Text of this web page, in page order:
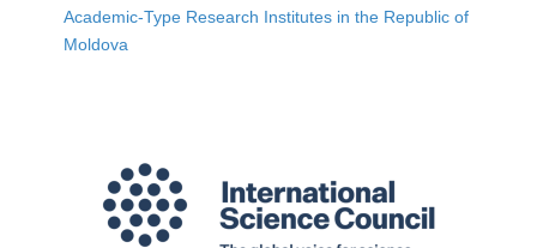
Academic-Type Research Institutes in the Republic of
Moldova